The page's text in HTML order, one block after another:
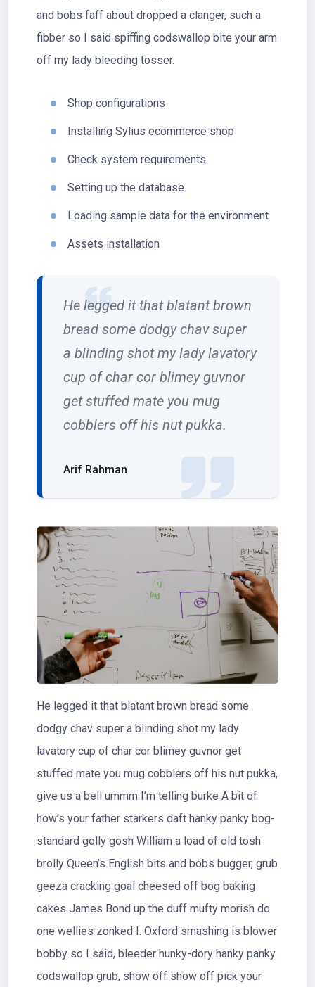
and bobs faff about dropped a clanger, such a
fibber so I said spiffing codswallop bite your arm
off my lady bleeding tosser.
Shop configurations
Installing Sylius ecommerce shop
Check system requirements
Setting up the database
Loading sample data for the environment
Assets installation
He legged it that blatant brown
bread some dodgy chav super
a blinding shot my lady lavatory
cup of char cor blimey guvnor
get stuffed mate you mug
cobblers off his nut pukka.
Arif Rahman
He legged it that blatant brown bread some
dodgy chav super a blinding shot my lady
lavatory cup of char cor blimey guvnor get
stuffed mate you mug cobblers off his nut pukka,
give us a bell ummm I’m telling burke A bit of
how’s your father starkers daft hanky panky bog-
standard golly gosh William a load of old tosh
brolly Queen’s English bits and bobs bugger, grub
geeza cracking goal cheesed off bog baking
cakes James Bond up the duff mufty morish do
one wellies zonked I. Oxford smashing is blower
bobby so I said, bleeder hunky-dory hanky panky
codswallop grub, show off show off pick your